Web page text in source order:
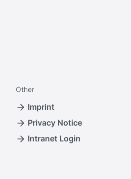
Other
Imprint
Privacy Notice
Intranet Login